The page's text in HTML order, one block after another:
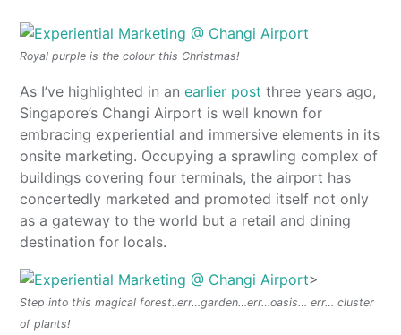
Royal purple is the colour this Christmas!
As I’ve highlighted in anearlier post three years ago,
Singapore’s Changi Airport is well known for
embracing experiential and immersive elements in its
onsite marketing. Occupying a sprawling complex of
buildings covering four terminals, the airport has
concertedly marketed and promoted itself not only
as a gateway to the world but a retail and dining
destination for locals.
>
Step into this magical forest..err…garden…err…oasis… err… cluster
of plants!